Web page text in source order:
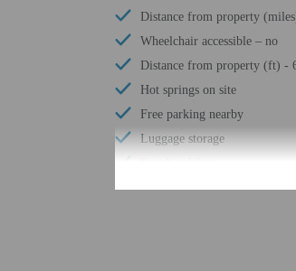
Distance from property
Wheelchair accessible – no
Distance from property (ft) -
Hot springs on site
Free parking nearby
Luggage storage